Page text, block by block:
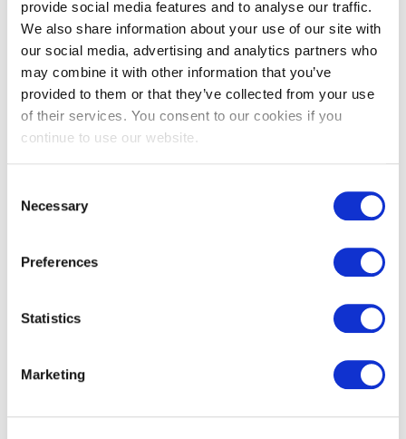
provide social media features and to analyse our traffic.
We also share information about your use of our site with
our social media, advertising and analytics partners who
may combine it with other information that you’ve
provided to them or that they’ve collected from your use
of their services. You consent to our cookies if you
continue to use our website.
Selection
Necessary
Preferences
Statistics
Marketing
Burnblock® with
Remmers - Mid
Grey Thermo-
Nordic Pine